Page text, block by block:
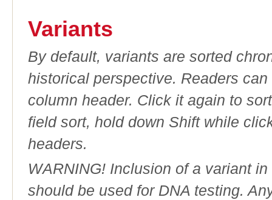
Variants
By default, variants are sorted
historical perspective. Readers
column header. Click it again to
field sort, hold down Shift while
headers.
WARNING! Inclusion of a variant
should be used for DNA testing.